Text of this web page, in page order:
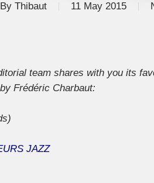
By Thibaut 11 May 2015
team shares with you its
Frédéric Charbaut:
JAZZ